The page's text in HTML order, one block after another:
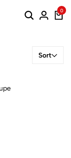
0
Sort